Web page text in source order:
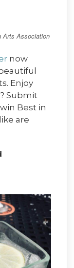
Arts Association
now
Enjoy
Submit
Best in
are